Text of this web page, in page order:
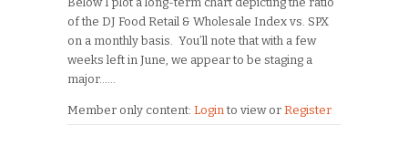
of the DJ Food Retail & Wholesale Index vs. SPX
on a monthly basis. You’ll note that with a few
weeks left in June, we appear to be staging a
major…...
Member only content: Login to view or Register